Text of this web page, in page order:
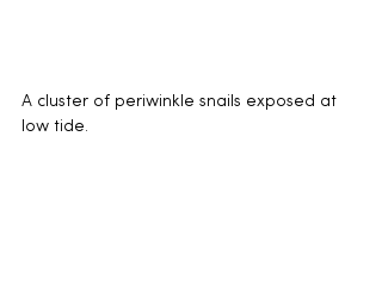
A cluster of periwinkle snails exposed at
low tide.